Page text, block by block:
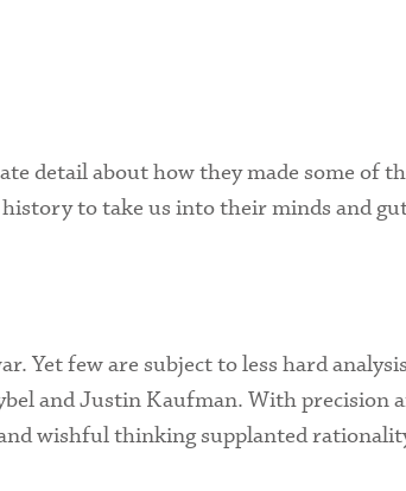
detail about how they made some of
to take us into their minds and
Yet few are subject to less hard
and Justin Kaufman. With precision
wishful thinking supplanted